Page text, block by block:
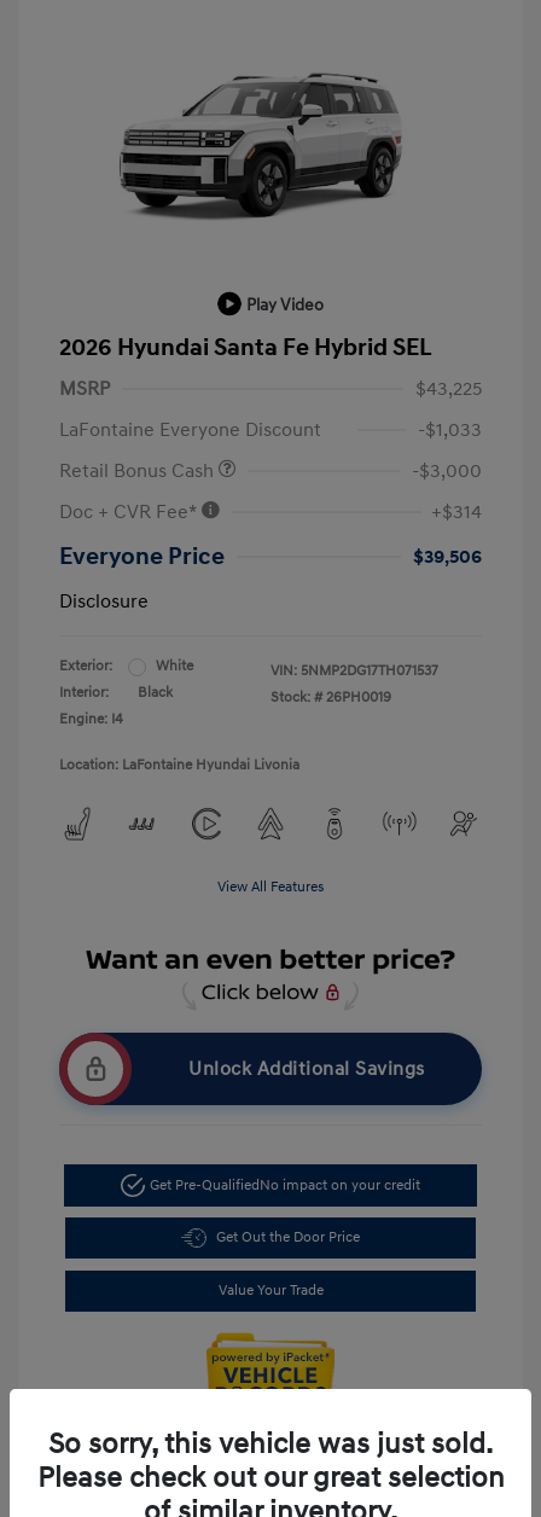
Play Video
2026 Hyundai Santa Fe Hybrid SEL
MSRP
$43,225
LaFontaine Everyone Discount
-$1,033
Retail Bonus Cash
-$3,000
Doc + CVR Fee*
+$314
Everyone Price
$39,506
Disclosure
Exterior:
White
Interior:
Black
Engine: I4
VIN: 5NMP2DG17TH071537
Stock: # 26PH0019
Location: LaFontaine Hyundai Livonia
View All Features
Unlock Additional Savings
Get Pre-QualifiedNo impact on your credit
Get Out the Door Price
Value Your Trade
So sorry, this vehicle was just sold.
Please check out our great selection